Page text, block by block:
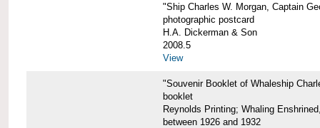
"Ship Charles W. Morgan, Captain
photographic postcard
H.A. Dickerman & Son
2008.5
View
"Souvenir Booklet of Whaleship
booklet
Reynolds Printing; Whaling
between 1926 and 1932